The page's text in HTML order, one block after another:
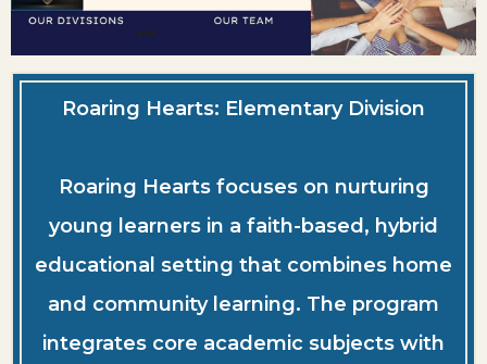
Roaring Hearts: Elementary Division
Roaring Hearts focuses on nurturing
young learners in a faith-based, hybrid
educational setting that combines home
and community learning. The program
integrates core academic subjects with